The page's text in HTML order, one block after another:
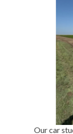
Our car